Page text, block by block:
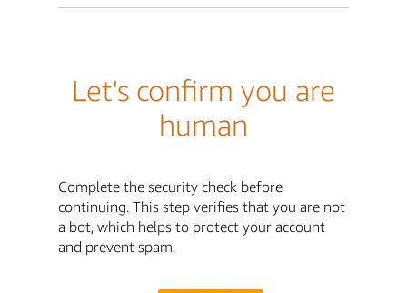
Let's confirm you are
human
Complete the security check before
continuing. This step verifies that you are not
a bot, which helps to protect your account
and prevent spam.